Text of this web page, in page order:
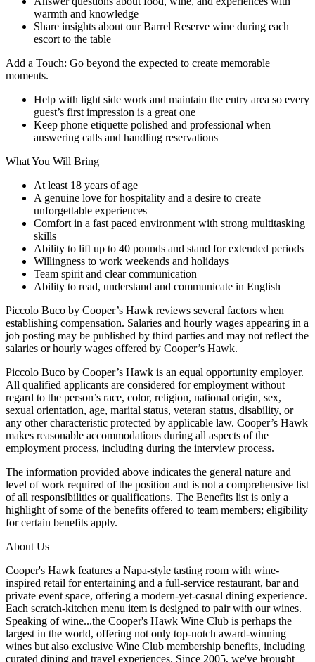
warmth and knowledge
Share insights about our Barrel Reserve wine during each
escort to the table
Add a Touch: Go beyond the expected to create memorable
moments.
Help with light side work and maintain the entry area so every
guest’s first impression is a great one
Keep phone etiquette polished and professional when
answering calls and handling reservations
What You Will Bring
At least 18 years of age
A genuine love for hospitality and a desire to create
unforgettable experiences
Comfort in a fast paced environment with strong multitasking
skills
Ability to lift up to 40 pounds and stand for extended periods
Willingness to work weekends and holidays
Team spirit and clear communication
Ability to read, understand and communicate in English
Piccolo Buco by Cooper’s Hawk reviews several factors when
establishing compensation. Salaries and hourly wages appearing in a
job posting may be published by third parties and may not reflect the
salaries or hourly wages offered by Cooper’s Hawk.
Piccolo Buco by Cooper’s Hawk is an equal opportunity employer.
All qualified applicants are considered for employment without
regard to the person’s race, color, religion, national origin, sex,
sexual orientation, age, marital status, veteran status, disability, or
any other characteristic protected by applicable law. Cooper’s Hawk
makes reasonable accommodations during all aspects of the
employment process, including during the interview process.
The information provided above indicates the general nature and
level of work required of the position and is not a comprehensive list
of all responsibilities or qualifications. The Benefits list is only a
highlight of some of the benefits offered to team members; eligibility
for certain benefits apply.
About Us
Cooper's Hawk features a Napa-style tasting room with wine-
inspired retail for entertaining and a full-service restaurant, bar and
private event space, offering a modern-yet-casual dining experience.
Each scratch-kitchen menu item is designed to pair with our wines.
Speaking of wine...the Cooper's Hawk Wine Club is perhaps the
largest in the world, offering not only top-notch award-winning
wines but also exclusive Wine Club membership benefits, including
curated dining and travel experiences. Since 2005, we've brought